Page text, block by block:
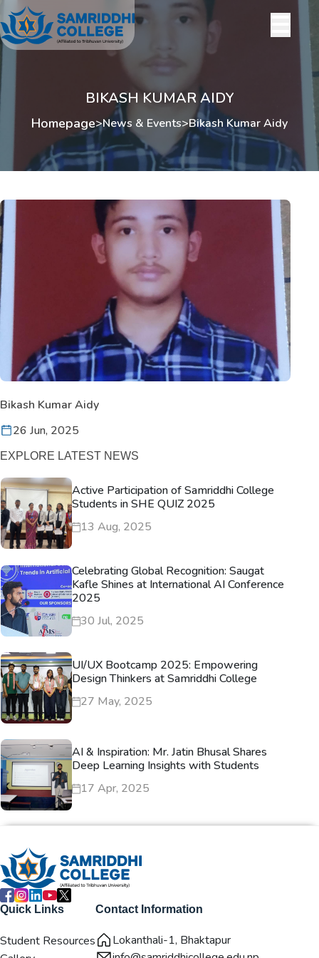
BIKASH KUMAR AIDY
Homepage>News & Events>Bikash Kumar Aidy
Bikash Kumar Aidy
26 Jun, 2025
EXPLORE LATEST NEWS
Active Participation of Samriddhi College
Students in SHE QUIZ 2025
13 Aug, 2025
Celebrating Global Recognition: Saugat
Kafle Shines at International AI Conference
2025
30 Jul, 2025
UI/UX Bootcamp 2025: Empowering
Design Thinkers at Samriddhi College
27 May, 2025
AI & Inspiration: Mr. Jatin Bhusal Shares
Deep Learning Insights with Students
17 Apr, 2025
Quick Links
Student Resources
Contact Information
Lokanthali-1, Bhaktapur